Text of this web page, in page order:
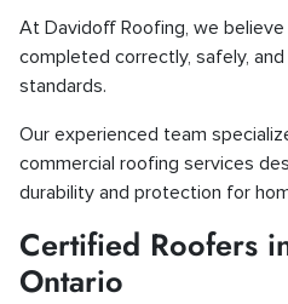
At Davidoff Roofing, we
completed correctly, safely,
standards.
Our experienced team
commercial roofing services
durability and protection for
Certified Roofers
Ontario